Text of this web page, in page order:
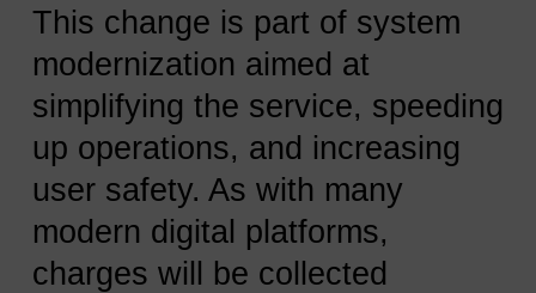
This change is part of system
modernization aimed at
simplifying the service, speeding
up operations, and increasing
user safety. As with many
modern digital platforms,
charges will be collected